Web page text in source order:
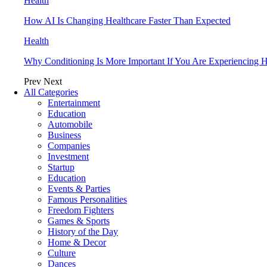
How AI Is Changing Healthcare Faster Than Expected
Health
Why Conditioning Is More Important If You Are Experiencing
Prev Next
All Categories
Entertainment
Education
Automobile
Business
Companies
Investment
Startup
Education
Events & Parties
Famous Personalities
Freedom Fighters
Games & Sports
History of the Day
Home & Decor
Culture
Dances